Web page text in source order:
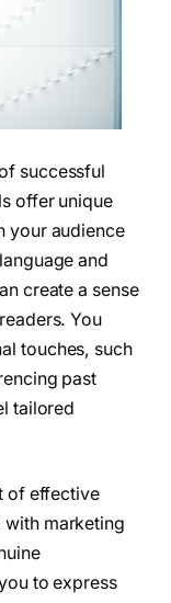
successful
offer unique
your audience
and
create a sense
You
touches, such
past
tailored
of effective
with marketing
to express